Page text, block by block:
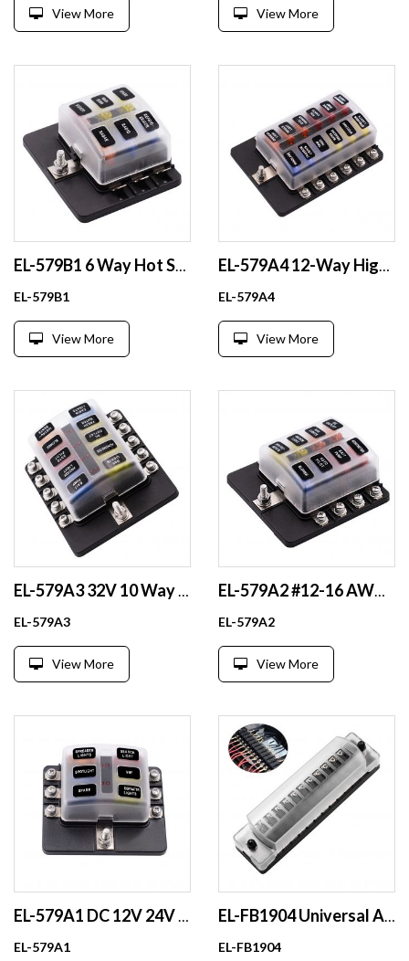
View More View More
EL-579B1 6 Way Hot Sale Auto Car Block Power Boat Blade Fuse Holder Box with Cover
EL-579B1
View More
EL-579A4 12-Way High-Duty Automotive Fuse Holder Plastic Accessories with Fuse Blade
EL-579A4
View More
EL-579A3 32V 10 Way Waterproof Blade Fuse Holder 100A Fuse Block with LED Indicator for Fuse Components
EL-579A3
View More
EL-579A2 #12-16 AWG Output Battery Fuse Holder 12V 24V 48V PBT Plastic & Nickel Plated Brass Box for Fuse Components
EL-579A2
View More
EL-579A1 DC 12V 24V 32V Automotive Blade Fuse Box Plastic Circuit for Auto Cars SUVs Boats RVs Yachts Buses
EL-579A1
EL-FB1904 Universal Auto Inline Fuse Holder DC MEGA PCB Fuse Holder With Cover for Car Modification
EL-FB1904